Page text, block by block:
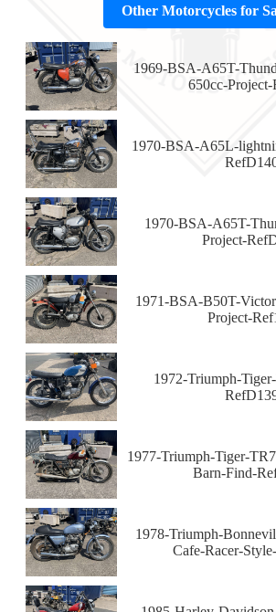
Other Motorcycles for
1969-BSA-A65T-
650cc-
1970-BSA-A65L-
1970-BSA-A65T-
Project-
1971-BSA-B50T-
Project-
1972-Triumph-
1977-Triumph-Tiger-
Barn-Find-
1978-Triumph-
Cafe-Racer-